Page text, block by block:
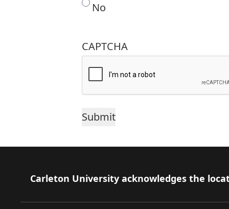
No
CAPTCHA
Footer
Carleton University acknowledges the